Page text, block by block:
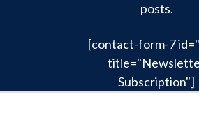
posts.
[contact-form-7
Subscription"]